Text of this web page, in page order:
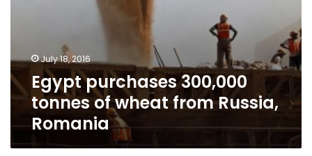
July 18, 2016
Egypt purchases 300,000
tonnes of wheat from Russia,
Romania